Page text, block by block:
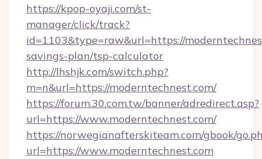
https://kpop-oyaji.com/st-
manager/click/track?
id=1103&type=raw&url=https://
savings-plan/tsp-calculator
http://lhshjk.com/switch.php?
m=n&url=https://moderntechnest.com/
https://forum.30.com.tw/banner/adredirect.asp?
url=https://www.moderntechnest.com/
https://norwegianafterskiteam.com/gbook/
url=https://www.moderntechnest.com